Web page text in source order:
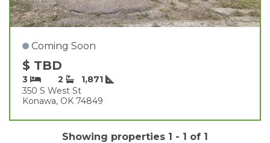
Coming Soon
$ TBD
3 2
1,871
350 S West St
Konawa, OK 74849
Showing properties 1 - 1 of 1